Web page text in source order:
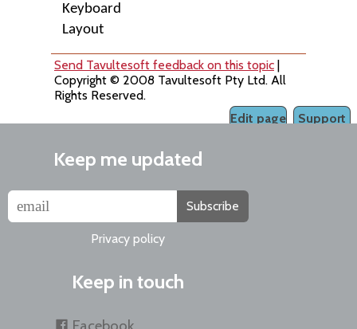
Keyboard
Layout
Send Tavultesoft feedback on this topic |
Copyright © 2008 Tavultesoft Pty Ltd. All
Rights Reserved.
Support
Edit page
Keep me updated
Subscribe
Privacy policy
Keep in touch